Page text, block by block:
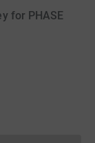
for PHASE